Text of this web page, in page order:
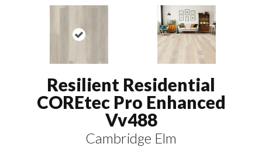
Resilient Residential
COREtec Pro Enhanced
Vv488
Cambridge Elm